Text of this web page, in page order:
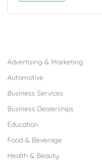
Advertising & Marketing
Automotive
Business Services
Business Dealerships
Education
Food & Beverage
Health & Beauty